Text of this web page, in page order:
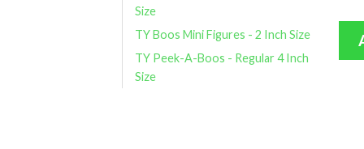
Size
TY Boos Mini Figures - 2 Inch Size
TY Peek-A-Boos - Regular 4 Inch
Size